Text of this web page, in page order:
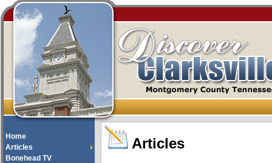
Home
Articles
Bonehead TV
Articles